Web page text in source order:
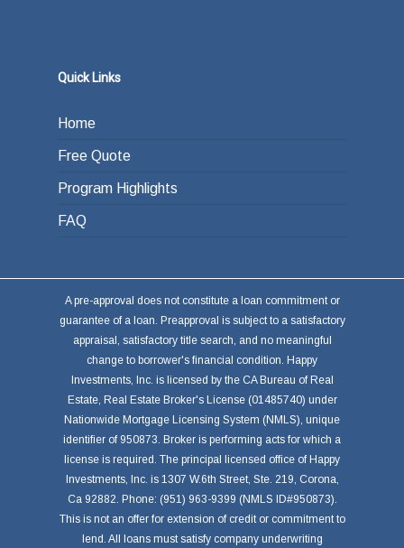
Quick Links
Home
Free Quote
Program Highlights
FAQ
A pre-approval does not constitute a loan commitment or
guarantee of a loan. Preapproval is subject to a satisfactory
appraisal, satisfactory title search, and no meaningful
change to borrower's financial condition. Happy
Investments, Inc. is licensed by the CA Bureau of Real
Estate, Real Estate Broker's License (01485740) under
Nationwide Mortgage Licensing System (NMLS), unique
identifier of 950873. Broker is performing acts for which a
license is required. The principal licensed office of Happy
Investments, Inc. is 1307 W.6th Street, Ste. 219, Corona,
Ca 92882. Phone: (951) 963-9399 (NMLS ID#950873).
This is not an offer for extension of credit or commitment to
lend. All loans must satisfy company underwriting